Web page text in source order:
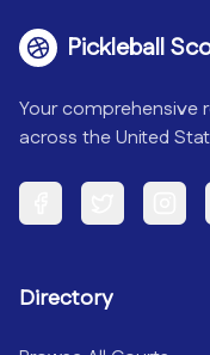
Pickleball
Your comprehensive
across the United
Facebook Twitter
Directory